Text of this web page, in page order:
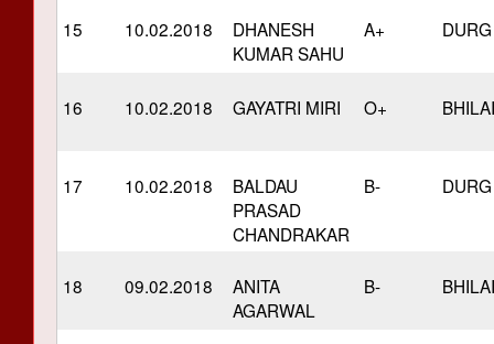
15 10.02.2018
DHANESH
KUMAR SAHU
A+ DURG
16 10.02.2018 GAYATRI MIRI O+ BHILAI
17 10.02.2018
BALDAU
PRASAD
CHANDRAKAR
B- DURG
18 09.02.2018
ANITA
AGARWAL
B- BHILAI